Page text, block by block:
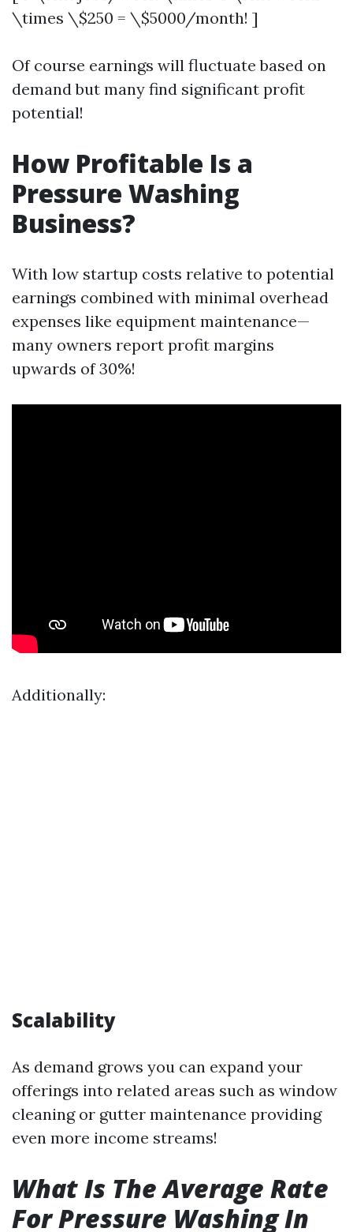
\times \$250 = \$5000/month! ]
Of course earnings will fluctuate based on
demand but many find significant profit
potential!
How Profitable Is a
Pressure Washing
Business?
With low startup costs relative to potential
earnings combined with minimal overhead
expenses like equipment maintenance—
many owners report profit margins
upwards of 30%!
Additionally:
Scalability
As demand grows you can expand your
offerings into related areas such as window
cleaning or gutter maintenance providing
even more income streams!
What Is The Average Rate
For Pressure Washing In